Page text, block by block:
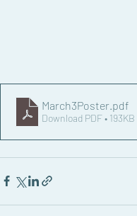
March3Poster.pdf
Download PDF • 193KB